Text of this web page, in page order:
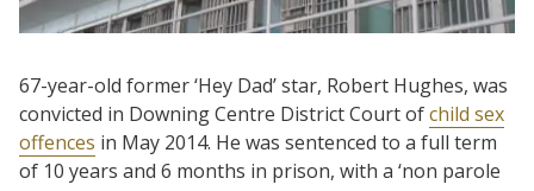
67-year-old former ‘Hey Dad’ star, Robert Hughes, was
convicted in Downing Centre District Court ofchild sex
offences in May 2014. He was sentenced to a full term
of 10 years and 6 months in prison, with a ‘non parole